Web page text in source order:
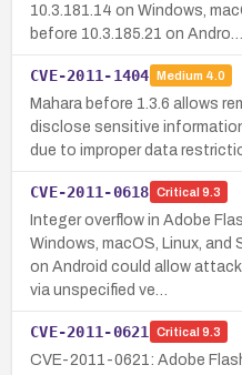
10.3.181.14 on Windows,
before 10.3.185.21 on Andro…
CVE-2011-1404 Medium 4.0
Mahara before 1.3.6 allows
disclose sensitive
due to improper data
CVE-2011-0618 Critical 9.3
Integer overflow in Adobe
Windows, macOS, Linux, and
on Android could allow
via unspecified ve…
CVE-2011-0621 Critical 9.3
CVE-2011-0621: Adobe